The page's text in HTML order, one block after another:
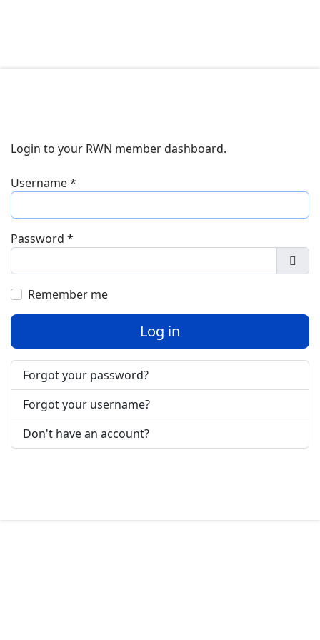
Login to your RWN member dashboard.
Username*
Password *
Remember me
Log in
Forgot your password?
Forgot your username?
Don't have an account?